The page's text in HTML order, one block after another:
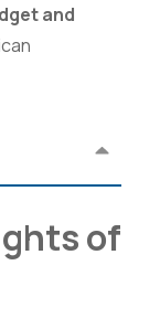
and
of